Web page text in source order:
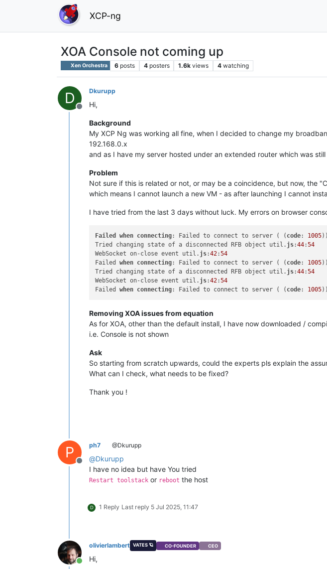
XCP-ng
XOA Console not coming up
Xen Orchestra 6 posts 4 posters 1.6k views 4 watching
D
Offline
Dkurupp
Hi,
Background
My XCP Ng was working all fine, when I decided to change my
192.168.0.x
and as I have my server hosted under an extended router which was
Problem
Not sure if this is related or not, or may be a coincidence, but now, the
which means I cannot launch a new VM - as after launching I cannot
I have tried from the last 3 days without luck. My errors on browser
Failed when connecting: Failed to connect to server ( ( code: 1005
Tried changing state of a disconnected RFB object util. js:44:54
WebSocket on-close event util. js:42:54
Failed when connecting: Failed to connect to server ( ( code: 1005
Tried changing state of a disconnected RFB object util. js:44:54
WebSocket on-close event util. js:42:54
Failed when connecting: Failed to connect to server ( ( code: 1005
Removing XOA issues from equation
As for XOA, other than the default install, I have now downloaded /
i.e. Console is not shown
Ask
So starting from scratch upwards, could the experts pls explain the
What can I check, what needs to be fixed?
Thank you !
P
Offline
ph7 @Dkurupp
@Dkurupp
I have no idea but have You tried
Restart toolstack or reboot the host
D 1 Reply Last reply 5 Jul 2025, 11:47
Online
olivierlambert VATES 🪐 CO-FOUNDER CEO
Hi,